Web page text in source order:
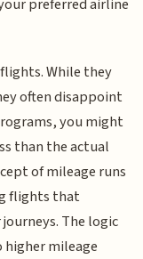
preferred airline
While they
often disappoint
you might
than the actual
of mileage runs
flights that
The logic
mileage